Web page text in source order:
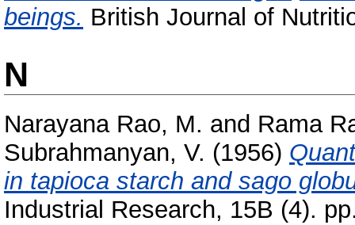
beings. British Journal of
N
Narayana Rao, M. and Rama
Subrahmanyan, V. (1956)
in tapioca starch and sago
Industrial Research, 15B (4).